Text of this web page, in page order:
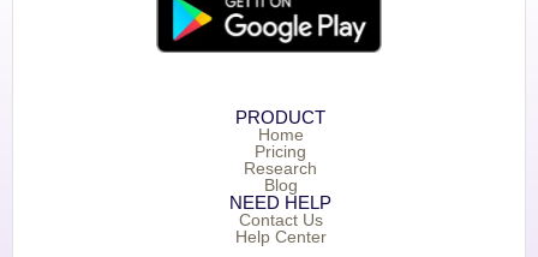
PRODUCT
Home
Pricing
Research
Blog
NEED HELP
Contact Us
Help Center